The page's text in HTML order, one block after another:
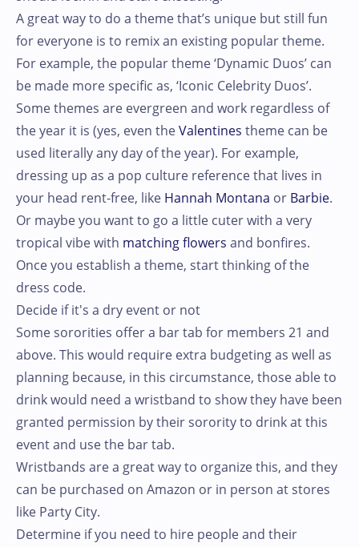
A great way to do a theme that’s unique but still fun
for everyone is to remix an existing popular theme.
For example, the popular theme ‘Dynamic Duos’ can
be made more specific as, ‘Iconic Celebrity Duos’.
Some themes are evergreen and work regardless of
the year it is (yes, even theValentines theme can be
used literally any day of the year). For example,
dressing up as a pop culture reference that lives in
your head rent-free, like Hannah Montana or Barbie.
Or maybe you want to go a little cuter with a very
tropical vibe with matching flowers and bonfires.
Once you establish a theme, start thinking of the
dress code.
Decide if it's a dry event or not
Some sororities offer a bar tab for members 21 and
above. This would require extra budgeting as well as
planning because, in this circumstance, those able to
drink would need a wristband to show they have been
granted permission by their sorority to drink at this
event and use the bar tab.
Wristbands are a great way to organize this, and they
can be purchased on Amazon or in person at stores
like Party City.
Determine if you need to hire people and their